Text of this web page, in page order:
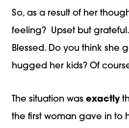
So, as a result of her
feeling? Upset but
Blessed. Do you think she
hugged her kids? Of
The situation was exactly
the first woman gave in to